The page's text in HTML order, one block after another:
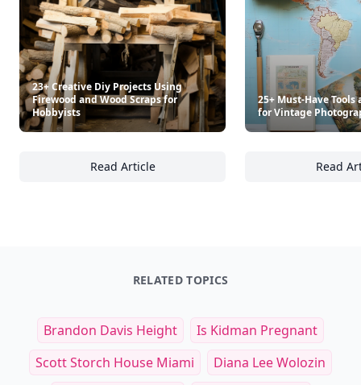
23+ Creative Diy Projects Using
Firewood and Wood Scraps for
Hobbyists
Read Article
23+ Creative Diy Projects Using Firewood
25+ Must-Have Tools
for Vintage
Read
RELATED TOPICS
Brandon Davis Height
Is Kidman Pregnant
Scott Storch House Miami
Diana Lee Wolozin